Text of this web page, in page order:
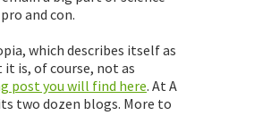
and con.
which describes itself as
is, of course, not as
post you will find here. At A
two dozen blogs. More to